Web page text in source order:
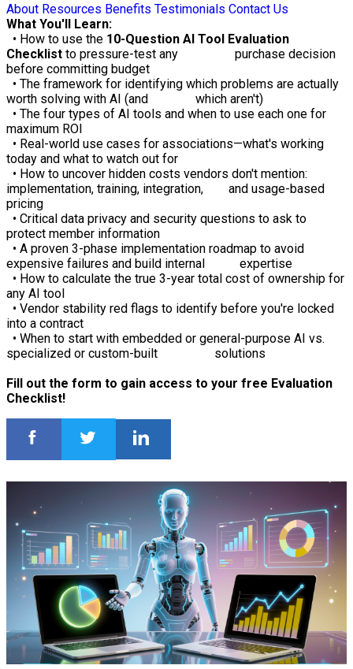
About Resources Benefits Testimonials Contact Us
What You'll Learn:
• How to use the 10-Question AI Tool Evaluation
Checklist to pressure-test any purchase decision
before committing budget
• The framework for identifying which problems are actually
worth solving with AI (and which aren't)
• The four types of AI tools and when to use each one for
maximum ROI
• Real-world use cases for associations—what's working
today and what to watch out for
• How to uncover hidden costs vendors don't mention:
implementation, training, integration, and usage-based
pricing
• Critical data privacy and security questions to ask to
protect member information
• A proven 3-phase implementation roadmap to avoid
expensive failures and build internal expertise
• How to calculate the true 3-year total cost of ownership for
any AI tool
• Vendor stability red flags to identify before you're locked
into a contract
• When to start with embedded or general-purpose AI vs.
specialized or custom-built solutions
Fill out the form to gain access to your free Evaluation
Checklist!